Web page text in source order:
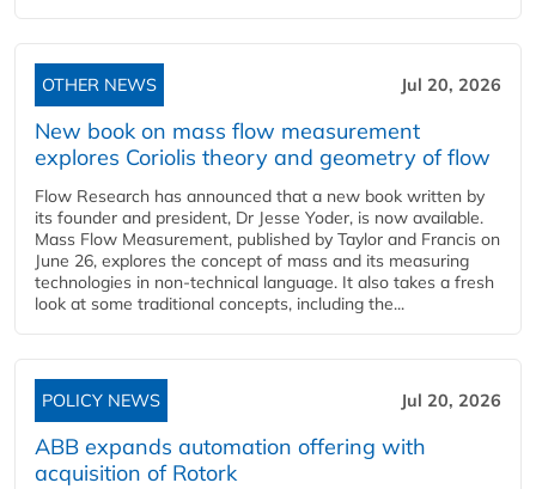
OTHER NEWS Jul 20, 2026
New book on mass flow measurement
explores Coriolis theory and geometry of flow
Flow Research has announced that a new book written by
its founder and president, Dr Jesse Yoder, is now available.
Mass Flow Measurement, published by Taylor and Francis on
June 26, explores the concept of mass and its measuring
technologies in non-technical language. It also takes a fresh
look at some traditional concepts, including the...
POLICY NEWS Jul 20, 2026
ABB expands automation offering with
acquisition of Rotork